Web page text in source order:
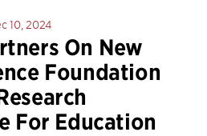
10, 2024
On New
Foundation
For Education